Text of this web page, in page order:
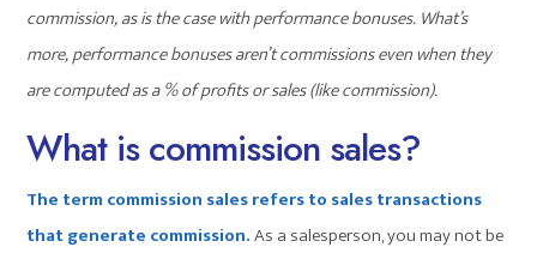
commission, as is the case with performance bonuses. What’s
more, performance bonuses aren’t commissions even when they
are computed as a % of profits or sales (like commission).
What is commission sales?
The term commission sales refers to sales transactions
that generate commission.As a salesperson, you may not be